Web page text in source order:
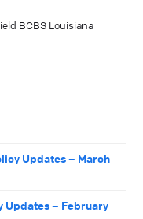
BCBS Louisiana
Updates – March
Updates – February